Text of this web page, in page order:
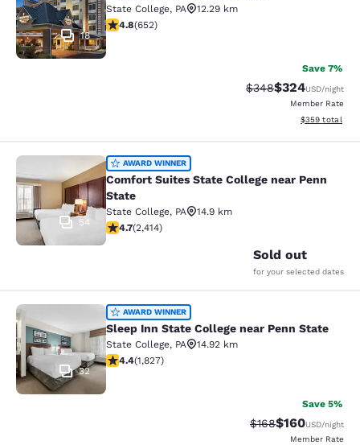
18
State College, PA
12.29 km
4.75 stars rating. Exceptional. 652 reviews
4.8(652)
Save 7%
Strikethrough Rate:
$348Discounted
$324USD/night
Member Rate
View
$359 total
Comfort Suites State College near
54
AWARD WINNER
Comfort Suites State College near Penn
State
State College, PA
14.9 km
4.67 stars rating. Exceptional. 2414 reviews
4.7(2,414)
Sold out
for your selected dates
Sleep Inn State College near Penn
32
AWARD WINNER
Sleep Inn State College near Penn State
State College, PA
14.92 km
4.4 stars rating. Excellent. 1827 reviews
4.4(1,827)
Save 5%
Strikethrough Rate:
$168Discounted
$160USD/night
Member Rate